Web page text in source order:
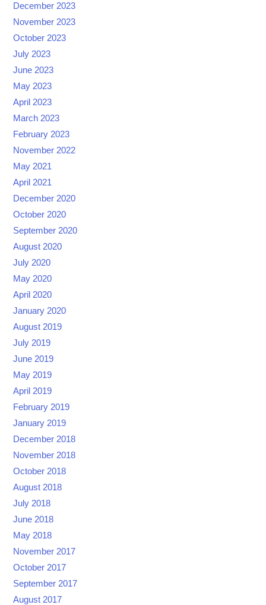
December 2023
November 2023
October 2023
July 2023
June 2023
May 2023
April 2023
March 2023
February 2023
November 2022
May 2021
April 2021
December 2020
October 2020
September 2020
August 2020
July 2020
May 2020
April 2020
January 2020
August 2019
July 2019
June 2019
May 2019
April 2019
February 2019
January 2019
December 2018
November 2018
October 2018
August 2018
July 2018
June 2018
May 2018
November 2017
October 2017
September 2017
August 2017